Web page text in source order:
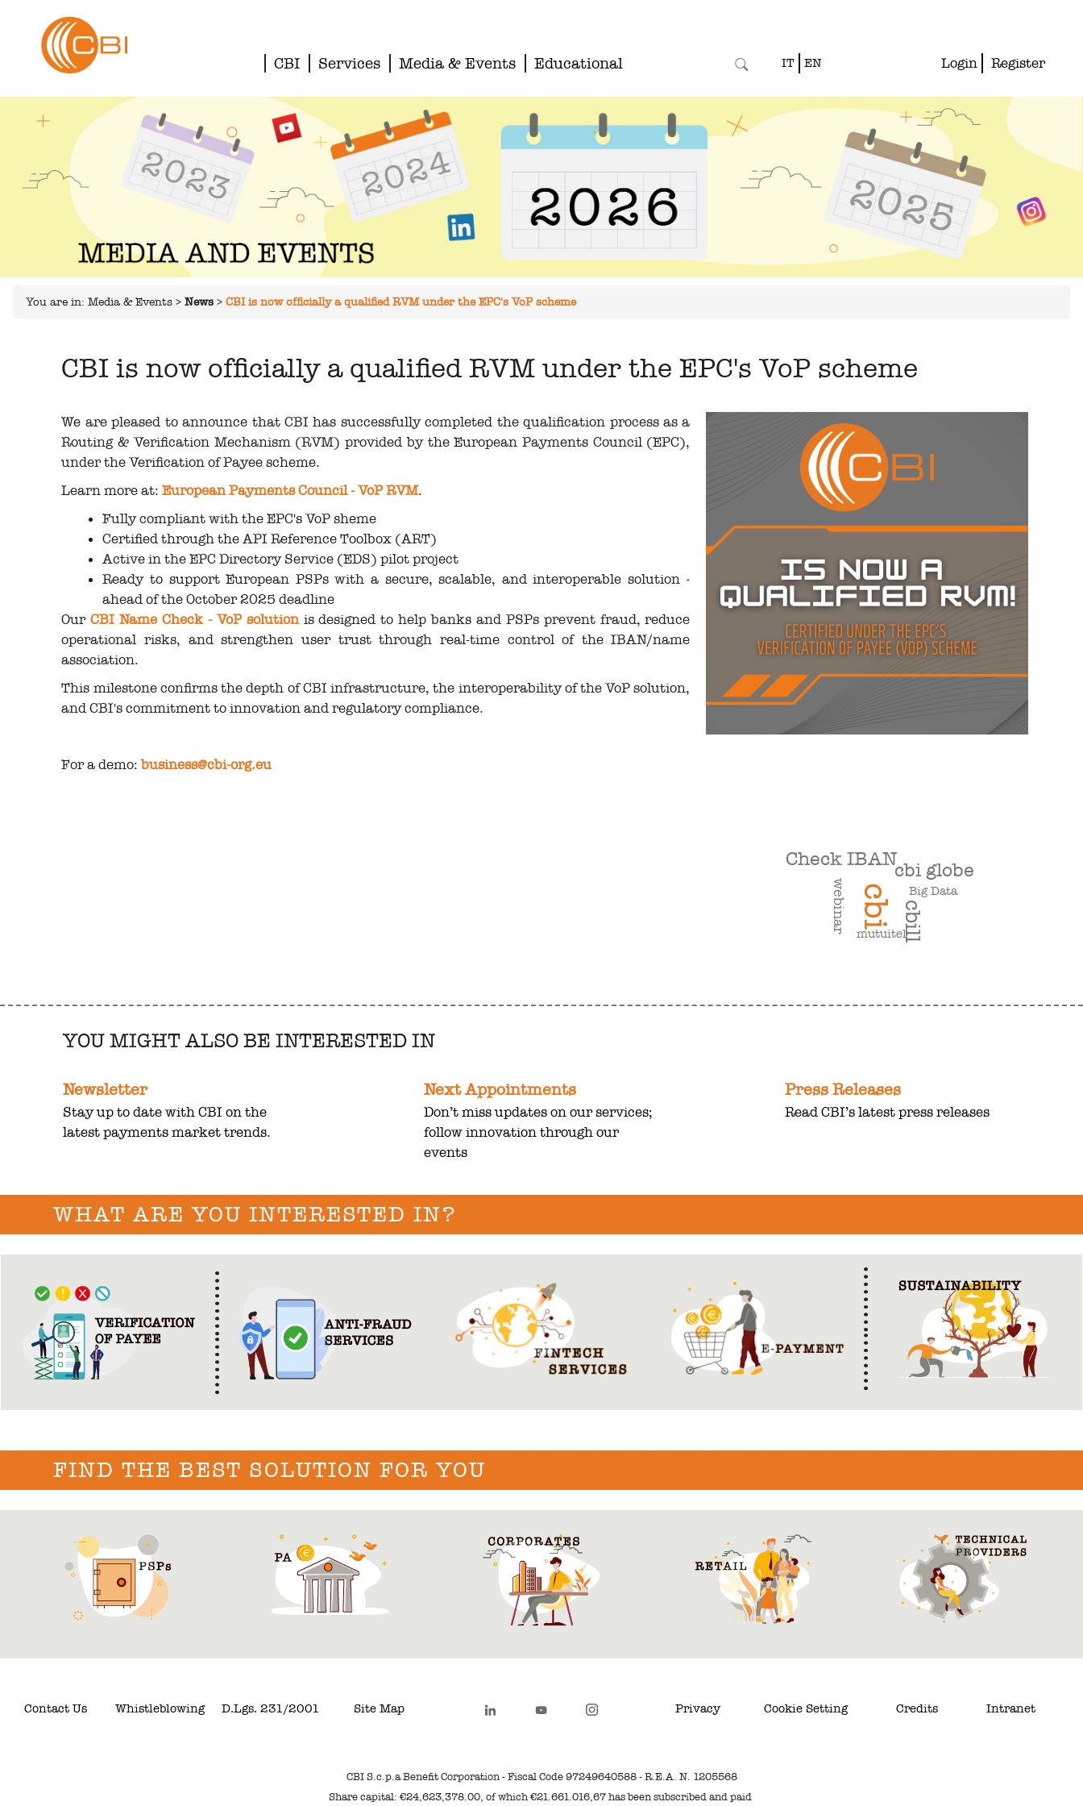
CBI Services Media & Events Educational IT EN Login Register
You are in: Media & Events > News > CBI is now officially a qualified RVM under the EPC's VoP scheme
CBI is now officially a qualified RVM under the EPC's VoP scheme
We are pleased to announce that CBI has successfully completed the qualification process as a
Routing & Verification Mechanism (RVM) provided by the European Payments Council (EPC),
under the Verification of Payee scheme.
Learn more at:European Payments Council - VoP RVM.
Fully compliant with the EPC's VoP sheme
Certified through the API Reference Toolbox (ART)
Active in the EPC Directory Service (EDS) pilot project
Ready to support European PSPs with a secure, scalable, and interoperable solution -
ahead of the October 2025 deadline
OurCBI Name Check - VoP solutionis designed to help banks and PSPs prevent fraud, reduce
operational risks, and strengthen user trust through real-time control of the IBAN/name
association.
This milestone confirms the depth of CBI infrastructure, the interoperability of the VoP solution,
and CBI's commitment to innovation and regulatory compliance.
For a demo:business@cbi-org.eu
cbi cbill
cbi globe
Check IBAN
webinar mutuitel
Big Data
YOU MIGHT ALSO BE INTERESTED IN
Newsletter
Stay up to date with CBI on the
latest payments market trends.
Next Appointments
Don’t miss updates on our services;
follow innovation through our
events
Press Releases
Read CBI’s latest press releases
WHAT ARE YOU INTERESTED IN?
FIND THE BEST SOLUTION FOR YOU
Contact Us Whistleblowing D.Lgs. 231/2001 Site Map Privacy Cookie Setting Credits Intranet
CBI S.c.p.a Benefit Corporation - Fiscal Code 97249640588 - R.E.A. N. 1205568
Share capital: €24,623,378.00, of which €21.661.016,67 has been subscribed and paid